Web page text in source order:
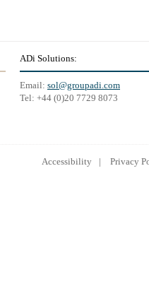
ADi Solutions:
Email: sol@groupadi.com
Tel: +44 (0)20 7729 8073
Accessibility Privacy